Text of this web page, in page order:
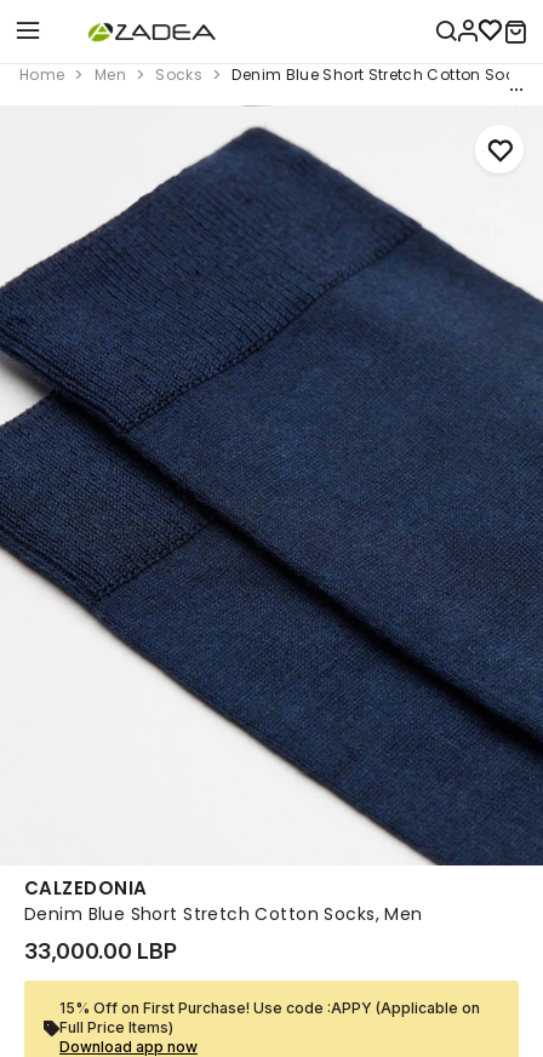
Home Men Socks Denim Blue Short Stretch Cotton Socks,
CALZEDONIA
Denim Blue Short Stretch Cotton Socks, Men
33,000.00 LBP
15% Off on First Purchase! Use code :APPY (Applicable on
Full Price Items)
Download app now